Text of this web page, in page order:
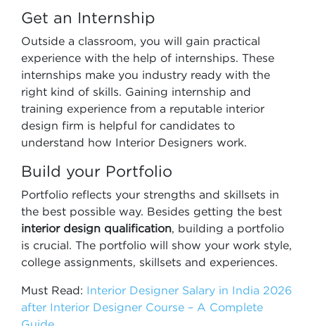
Get an Internship
Outside a classroom, you will gain practical
experience with the help of internships. These
internships make you industry ready with the
right kind of skills. Gaining internship and
training experience from a reputable interior
design firm is helpful for candidates to
understand how Interior Designers work.
Build your Portfolio
Portfolio reflects your strengths and skillsets in
the best possible way. Besides getting the best
interior design qualification, building a portfolio
is crucial. The portfolio will show your work style,
college assignments, skillsets and experiences.
Must Read: Interior Designer Salary in India 2026
after Interior Designer Course – A Complete